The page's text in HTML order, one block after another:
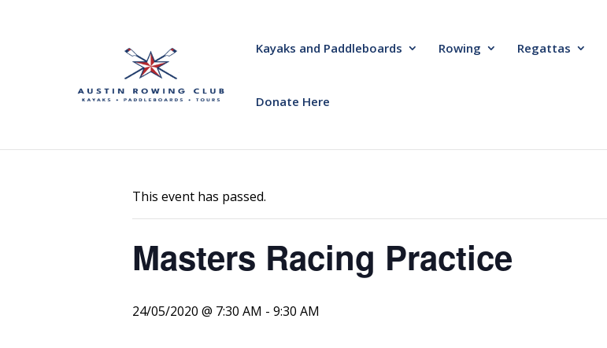
Kayaks and Paddleboards Rowing Regattas
Donate Here
This event has passed.
Masters Racing Practice
24/05/2020 @ 7:30 AM - 9:30 AM